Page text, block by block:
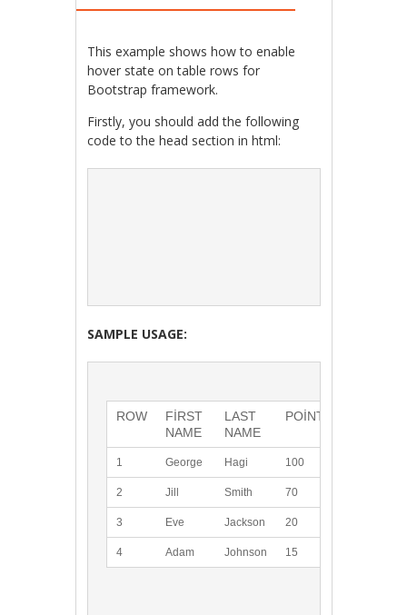
This example shows how to enable
hover state on table rows for
Bootstrap framework.
Firstly, you should add the following
code to the head section in html:
SAMPLE USAGE:
ROW
FIRST
NAME
LAST
NAME
POINTS
1 George Hagi 100
2 Jill Smith 70
3 Eve Jackson 20
4 Adam Johnson 15